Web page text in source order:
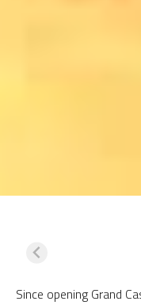
Since opening Grand